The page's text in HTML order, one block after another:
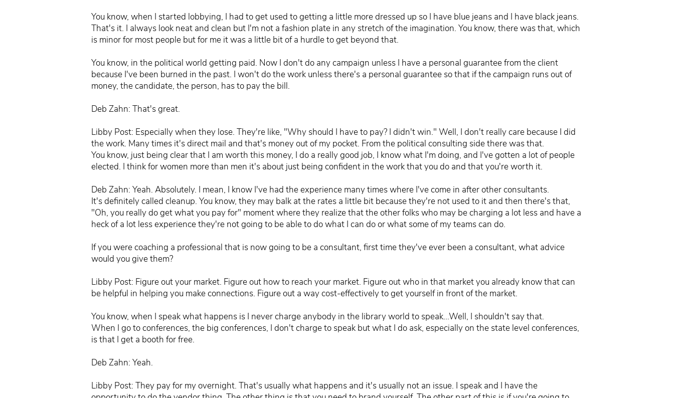
You know, when I started lobbying, I had to get used to getting a little more dressed up so I have blue jeans and I have black jeans.
That's it. I always look neat and clean but I'm not a fashion plate in any stretch of the imagination. You know, there was that, which
is minor for most people but for me it was a little bit of a hurdle to get beyond that.
You know, in the political world getting paid. Now I don't do any campaign unless I have a personal guarantee from the client
because I've been burned in the past. I won't do the work unless there's a personal guarantee so that if the campaign runs out of
money, the candidate, the person, has to pay the bill.
Deb Zahn: That's great.
Libby Post: Especially when they lose. They're like, "Why should I have to pay? I didn't win." Well, I don't really care because I did
the work. Many times it's direct mail and that's money out of my pocket. From the political consulting side there was that.
You know, just being clear that I am worth this money, I do a really good job, I know what I'm doing, and I've gotten a lot of people
elected. I think for women more than men it's about just being confident in the work that you do and that you're worth it.
Deb Zahn: Yeah. Absolutely. I mean, I know I've had the experience many times where I've come in after other consultants.
It's definitely called cleanup. You know, they may balk at the rates a little bit because they're not used to it and then there's that,
"Oh, you really do get what you pay for" moment where they realize that the other folks who may be charging a lot less and have a
heck of a lot less experience they're not going to be able to do what I can do or what some of my teams can do.
If you were coaching a professional that is now going to be a consultant, first time they've ever been a consultant, what advice
would you give them?
Libby Post: Figure out your market. Figure out how to reach your market. Figure out who in that market you already know that can
be helpful in helping you make connections. Figure out a way cost-effectively to get yourself in front of the market.
You know, when I speak what happens is I never charge anybody in the library world to speak...Well, I shouldn't say that.
When I go to conferences, the big conferences, I don't charge to speak but what I do ask, especially on the state level conferences,
is that I get a booth for free.
Deb Zahn: Yeah.
Libby Post: They pay for my overnight. That's usually what happens and it's usually not an issue. I speak and I have the